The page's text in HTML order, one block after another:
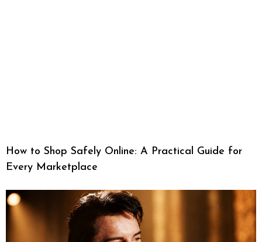
How to Shop Safely Online: A Practical Guide for
Every Marketplace